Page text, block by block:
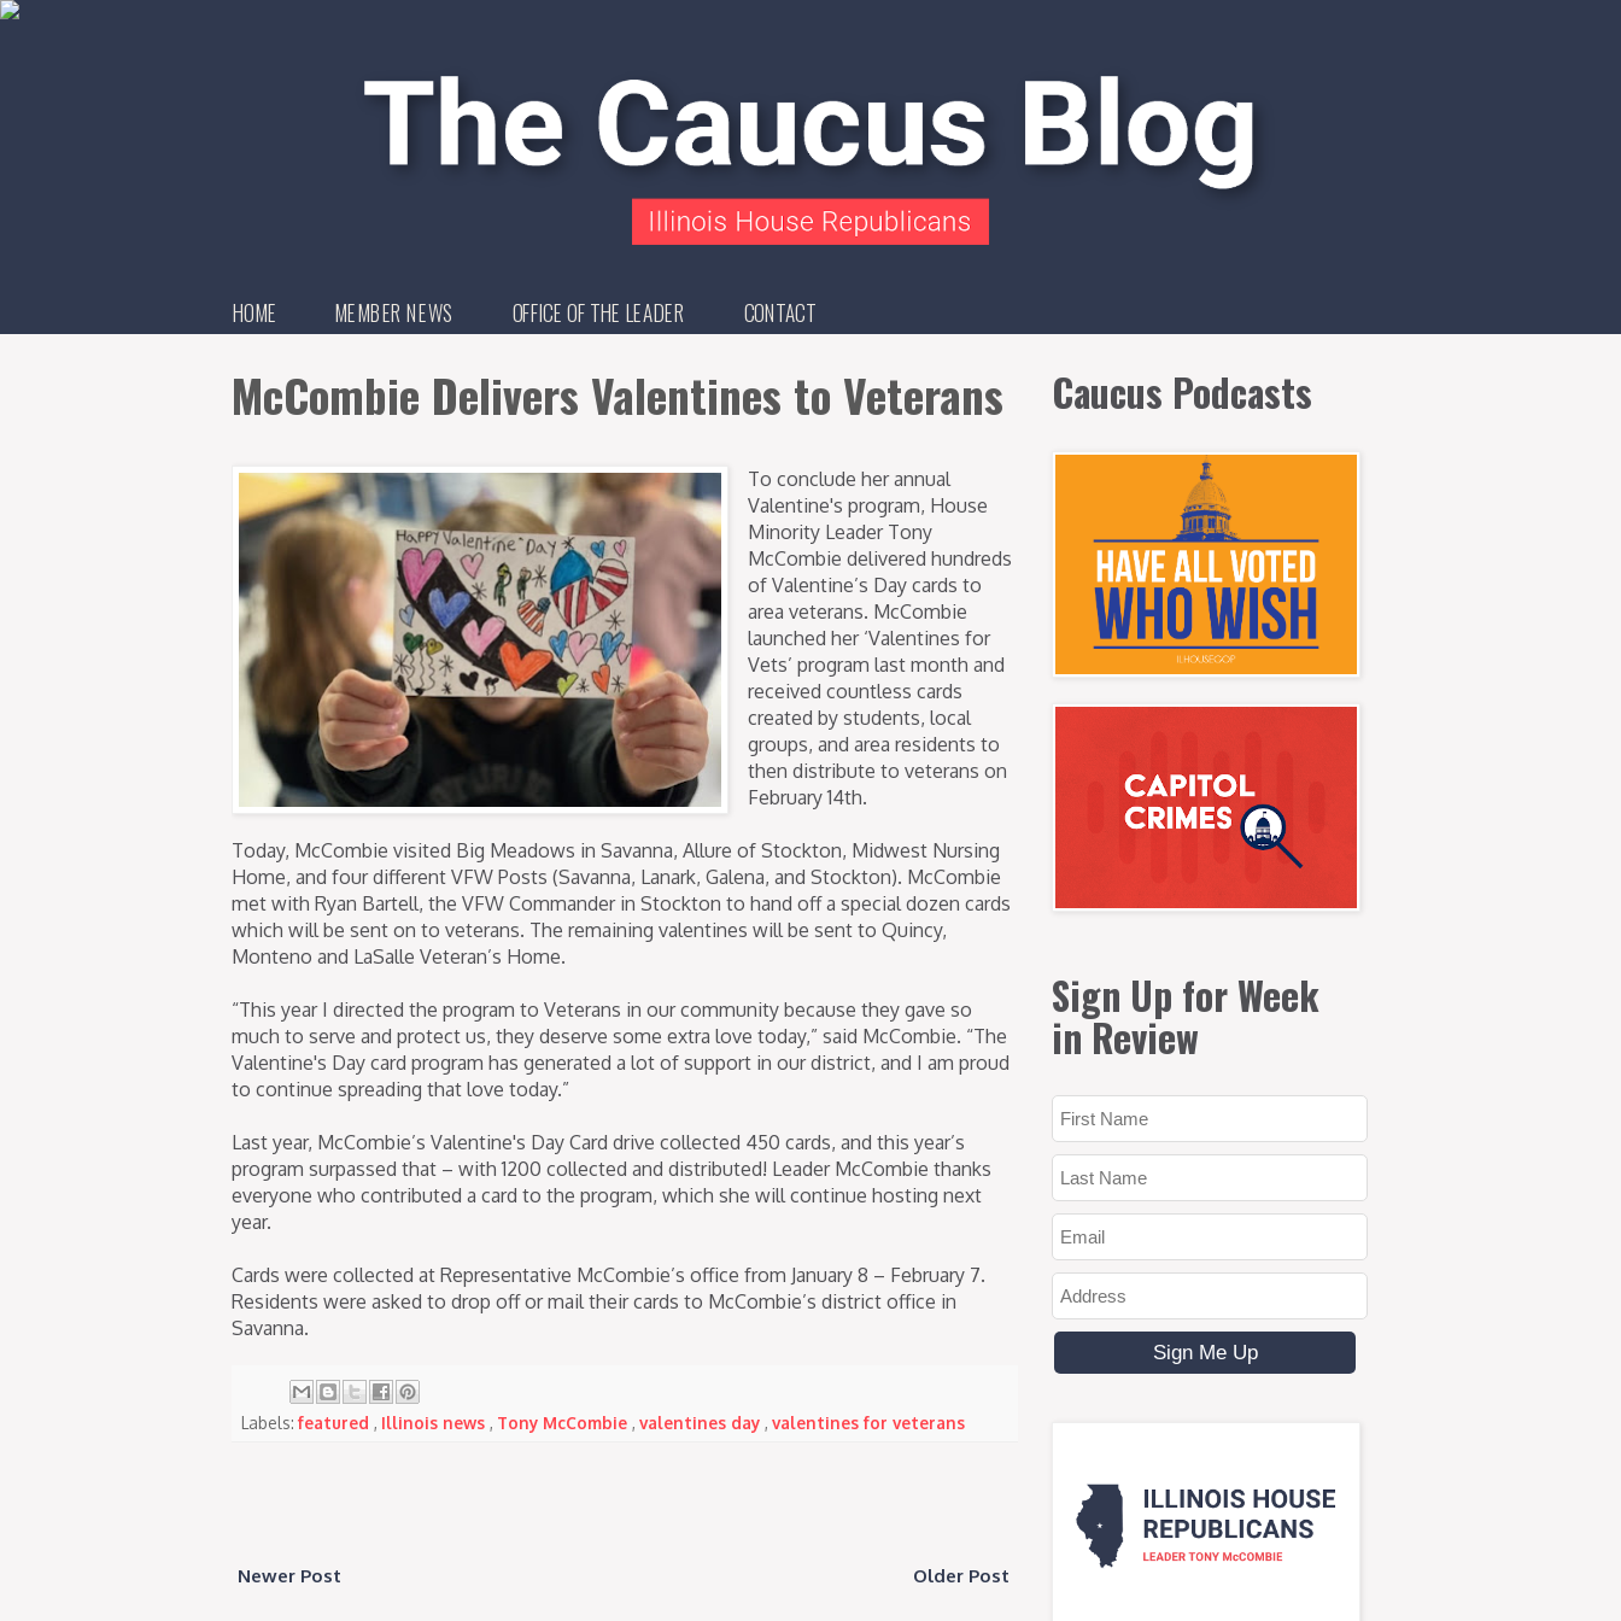
HOME MEMBER NEWS OFFICE OF THE LEADER CONTACT
McCombie Delivers Valentines to Veterans
To conclude her annual
Valentine's program, House
Minority Leader Tony
McCombie delivered hundreds
of Valentine’s Day cards to
area veterans. McCombie
launched her ‘Valentines for
Vets’ program last month and
received countless cards
created by students, local
groups, and area residents to
then distribute to veterans on
February 14th.
Today, McCombie visited Big Meadows in Savanna, Allure of Stockton, Midwest Nursing
Home, and four different VFW Posts (Savanna, Lanark, Galena, and Stockton). McCombie
met with Ryan Bartell, the VFW Commander in Stockton to hand off a special dozen cards
which will be sent on to veterans. The remaining valentines will be sent to Quincy,
Monteno and LaSalle Veteran’s Home.
“This year I directed the program to Veterans in our community because they gave so
much to serve and protect us, they deserve some extra love today,” said McCombie. “The
Valentine's Day card program has generated a lot of support in our district, and I am proud
to continue spreading that love today.”
Last year, McCombie’s Valentine's Day Card drive collected 450 cards, and this year’s
program surpassed that – with 1200 collected and distributed! Leader McCombie thanks
everyone who contributed a card to the program, which she will continue hosting next
year.
Cards were collected at Representative McCombie’s office from January 8 – February 7.
Residents were asked to drop off or mail their cards to McCombie’s district office in
Savanna.
Labels: featured , Illinois news , Tony McCombie , valentines day , valentines for veterans
Newer Post Older Post
Caucus Podcasts
Sign Up for Week
in Review